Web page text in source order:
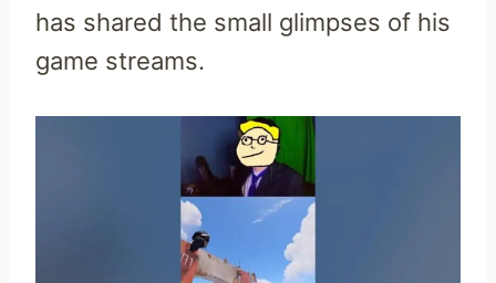
has shared the small glimpses of his
game streams.